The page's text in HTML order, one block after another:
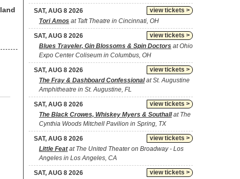
view tickets >
SAT, AUG 8 2026
Tori Amos at Taft Theatre in Cincinnati, OH
view tickets >
SAT, AUG 8 2026
Blues Traveler, Gin Blossoms & Spin Doctors at Ohio
Expo Center Coliseum in Columbus, OH
view tickets >
SAT, AUG 8 2026
The Fray & Dashboard Confessionalat St. Augustine
Amphitheatre in St. Augustine, FL
view tickets >
SAT, AUG 8 2026
The Black Crowes, Whiskey Myers & Southallat The
Cynthia Woods Mitchell Pavilion in Spring, TX
view tickets >
SAT, AUG 8 2026
Little Featat The United Theater on Broadway - Los
Angeles in Los Angeles, CA
view tickets >
SAT, AUG 8 2026